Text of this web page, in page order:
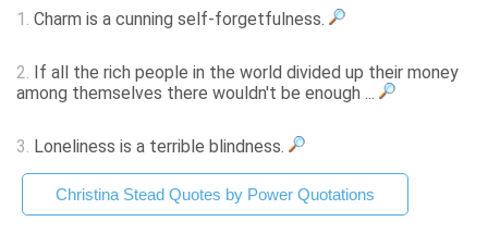
1. Charm is a cunning self-forgetfulness.
2. If all the rich people in the world divided up their money
among themselves there wouldn't be enough ...
3. Loneliness is a terrible blindness.
Christina Stead Quotes by Power Quotations